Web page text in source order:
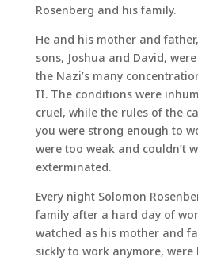
Rosenberg and his family.
He and his mother and
sons, Joshua and David,
the Nazi’s many
II. The conditions were
cruel, while the rules of the
you were strong enough to
were too weak and couldn’t
exterminated.
Every night Solomon
family after a hard day of
watched as his mother and
sickly to work anymore,